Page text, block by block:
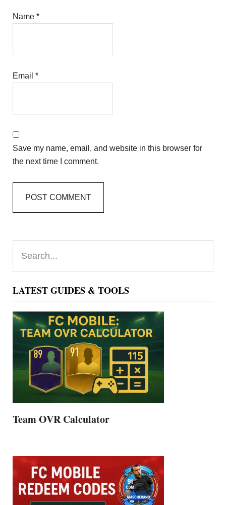
Name*
Email*
Save my name, email, and website in this browser for
the next time I comment.
Primary
Sidebar
LATEST GUIDES & TOOLS
Team OVR Calculator